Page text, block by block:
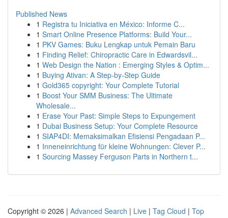
Published News
1 Registra tu Iniciativa en México: Informe C...
1 Smart Online Presence Platforms: Build Your...
1 PKV Games: Buku Lengkap untuk Pemain Baru
1 Finding Relief: Chiropractic Care in Edwardsvil...
1 Web Design the Nation : Emerging Styles & Optim...
1 Buying Ativan: A Step-by-Step Guide
1 Gold365 copyright: Your Complete Tutorial
1 Boost Your SMM Business: The Ultimate
Wholesale...
1 Erase Your Past: Simple Steps to Expungement
1 Dubai Business Setup: Your Complete Resource
1 SIAP4DI: Memaksimalkan Efisiensi Pengadaan P...
1 Inneneinrichtung für kleine Wohnungen: Clever P...
1 Sourcing Massey Ferguson Parts in Northern t...
Copyright © 2026 | Advanced Search | Live | Tag Cloud | Top